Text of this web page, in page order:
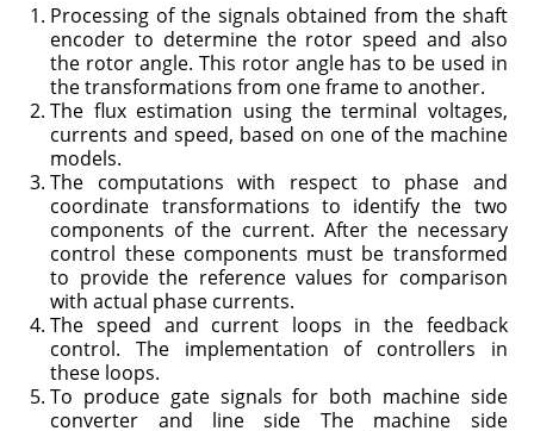
Processing of the signals obtained from the shaft
encoder to determine the rotor speed and also
the rotor angle. This rotor angle has to be used in
the transformations from one frame to another.
The flux estimation using the terminal voltages,
currents and speed, based on one of the machine
models.
The computations with respect to phase and
coordinate transformations to identify the two
components of the current. After the necessary
control these components must be transformed
to provide the reference values for comparison
with actual phase currents.
The speed and current loops in the feedback
control. The implementa­tion of controllers in
these loops.
To produce gate signals for both machine side
converter and line side The machine side